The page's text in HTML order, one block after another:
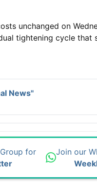
unchanged on
tightening cycle that
News"
for
Join our